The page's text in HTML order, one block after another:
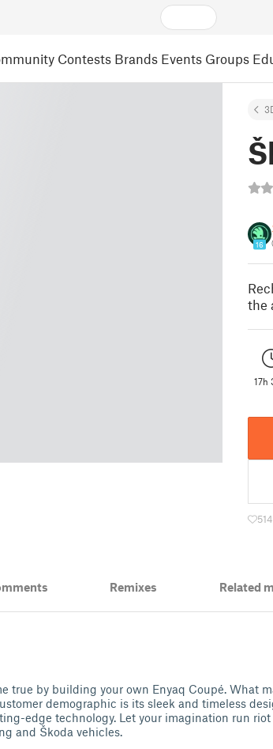
Contests Brands Events Groups
16
the
17h
514
Remixes Related
true by building your own Enyaq Coupé. What
demographic is its sleek and timeless
edge technology. Let your imagination run
and Škoda vehicles.